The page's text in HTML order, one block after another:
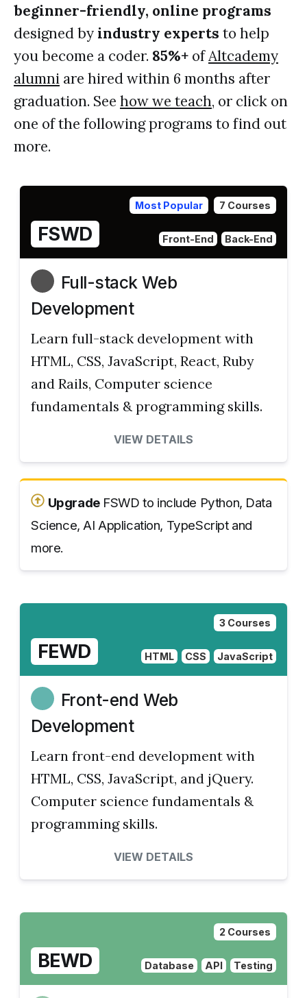
beginner-friendly, online programs
designed by industry experts to help
you become a coder. 85%+ ofAltcademy
alumni are hired within 6 months after
graduation. See how we teach, or click on
one of the following programs to find out
more.
Most Popular 7 Courses
FSWD Front-End Back-End
Full-stack Web
Development
Learn full-stack development with
HTML, CSS, JavaScript, React, Ruby
and Rails, Computer science
fundamentals & programming skills.
VIEW DETAILS
UpgradeFSWD to include Python, Data
Science, AI Application, TypeScript and
more.
3 Courses
FEWD HTML CSS JavaScript
Front-end Web
Development
Learn front-end development with
HTML, CSS, JavaScript, and jQuery.
Computer science fundamentals &
programming skills.
VIEW DETAILS
2 Courses
BEWD Database API Testing